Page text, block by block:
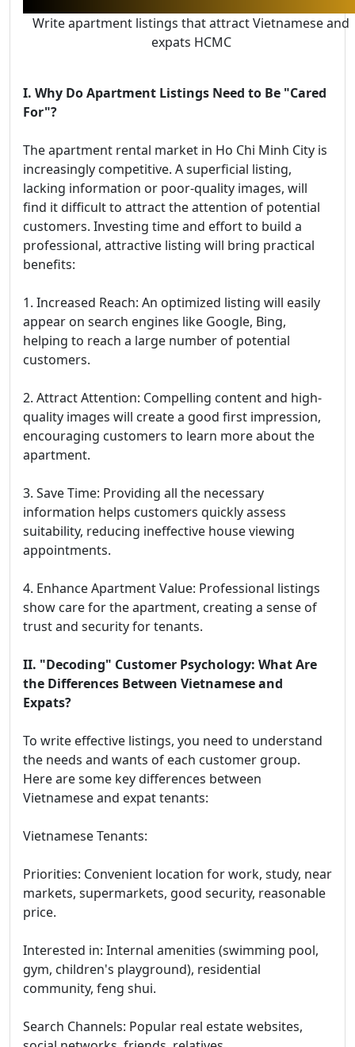
Write apartment listings that attract Vietnamese and
expats HCMC
I. Why Do Apartment Listings Need to Be "Cared
For"?
The apartment rental market in Ho Chi Minh City is
increasingly competitive. A superficial listing,
lacking information or poor-quality images, will
find it difficult to attract the attention of potential
customers. Investing time and effort to build a
professional, attractive listing will bring practical
benefits:
1. Increased Reach: An optimized listing will easily
appear on search engines like Google, Bing,
helping to reach a large number of potential
customers.
2. Attract Attention: Compelling content and high-
quality images will create a good first impression,
encouraging customers to learn more about the
apartment.
3. Save Time: Providing all the necessary
information helps customers quickly assess
suitability, reducing ineffective house viewing
appointments.
4. Enhance Apartment Value: Professional listings
show care for the apartment, creating a sense of
trust and security for tenants.
II. "Decoding" Customer Psychology: What Are
the Differences Between Vietnamese and
Expats?
To write effective listings, you need to understand
the needs and wants of each customer group.
Here are some key differences between
Vietnamese and expat tenants:
Vietnamese Tenants:
Priorities: Convenient location for work, study, near
markets, supermarkets, good security, reasonable
price.
Interested in: Internal amenities (swimming pool,
gym, children's playground), residential
community, feng shui.
Search Channels: Popular real estate websites,